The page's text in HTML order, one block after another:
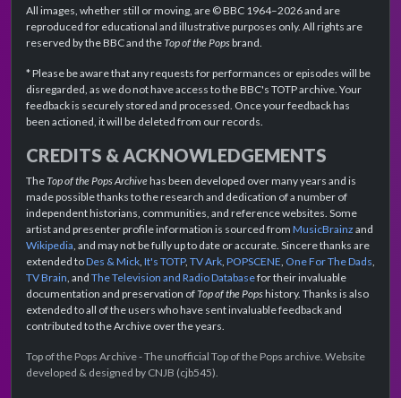
All images, whether still or moving, are © BBC 1964–2026 and are
reproduced for educational and illustrative purposes only. All rights are
reserved by the BBC and theTop of the Popsbrand.
* Please be aware that any requests for performances or episodes will be
disregarded, as we do not have access to the BBC's TOTP archive. Your
feedback is securely stored and processed. Once your feedback has
been actioned, it will be deleted from our records.
CREDITS & ACKNOWLEDGEMENTS
TheTop of the Pops Archivehas been developed over many years and is
made possible thanks to the research and dedication of a number of
independent historians, communities, and reference websites. Some
artist and presenter profile information is sourced from MusicBrainz and
Wikipedia, and may not be fully up to date or accurate. Sincere thanks are
extended toDes & Mick, It's TOTP, TV Ark, POPSCENE, One For The Dads,
TV Brain, and The Television and Radio Databasefor their invaluable
documentation and preservation ofTop of the Popshistory. Thanks is also
extended to all of the users who have sent invaluable feedback and
contributed to the Archive over the years.
Top of the Pops Archive - The unofficial Top of the Pops archive. Website
developed & designed by CNJB (cjb545).